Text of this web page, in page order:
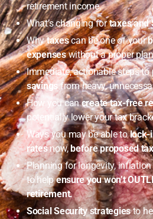
retirement income.
What’s changing fortaxes and
Whytaxescan be one of your
expenseswithout a proper
Immediate, actionable steps to
savingsfrom heavy,
How you cancreate tax-free
potentially lower your tax
Ways you may be able tolock-
ratesnow, before proposed
Planning for longevity,
to helpensure you won’t
retirement.
Social Security strategiesto